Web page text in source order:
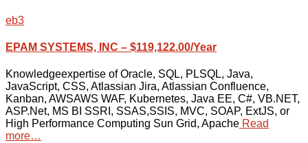
eb3
EPAM SYSTEMS, INC – $119,122.00/Year
Knowledgeexpertise of Oracle, SQL, PLSQL, Java,
JavaScript, CSS, Atlassian Jira, Atlassian Confluence,
Kanban, AWSAWS WAF, Kubernetes, Java EE, C#, VB.NET,
ASP.Net, MS BI SSRI, SSAS,SSIS, MVC, SOAP, ExtJS, or
High Performance Computing Sun Grid, Apache Read
more…